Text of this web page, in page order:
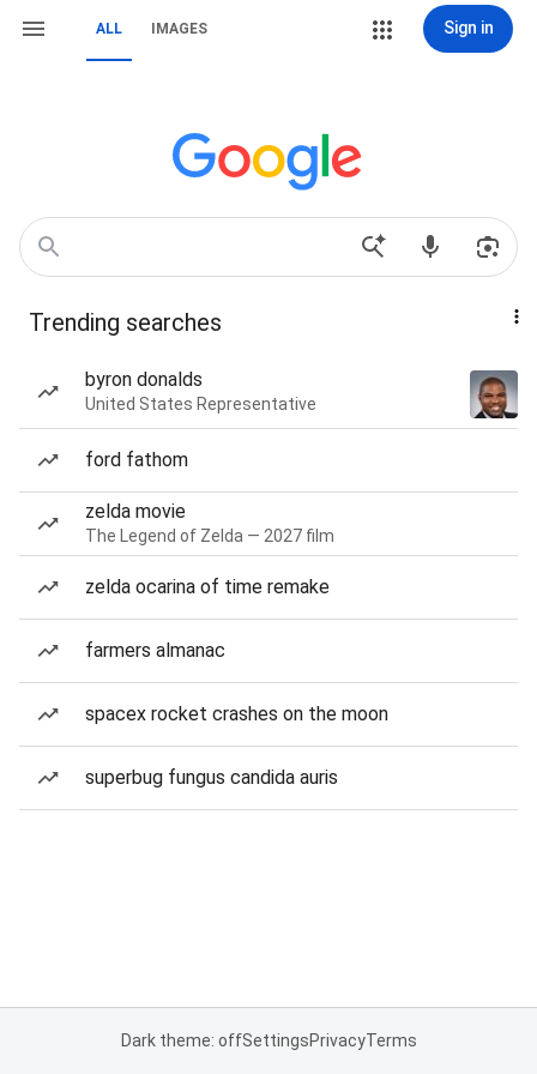
ALL IMAGES Sign in
Trending searches
byron donalds
United States Representative
ford fathom
zelda movie
The Legend of Zelda — 2027 film
zelda ocarina of time remake
farmers almanac
spacex rocket crashes on the moon
superbug fungus candida auris
Dark theme: offSettingsPrivacyTerms